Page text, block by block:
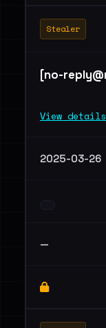
Stealer
[no-
View details
2025-03-26
—